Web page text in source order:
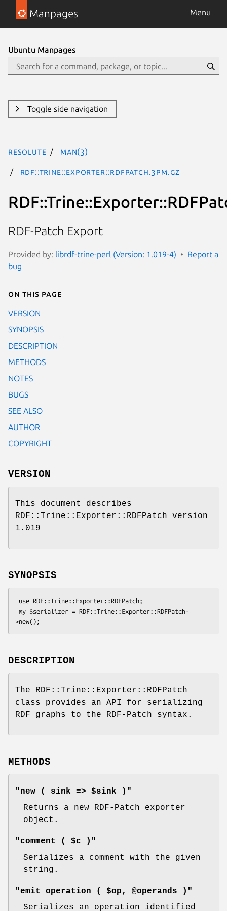
Manpages Menu
Ubuntu Manpages
Toggle side navigation
resolute man(3)
RDF::Trine::Exporter::RDFPatch.3pm.gz
RDF-Patch Export
Provided by: librdf-trine-perl (Version: 1.019-4)
Report a
bug
On this page
VERSION
SYNOPSIS
DESCRIPTION
METHODS
NOTES
BUGS
SEE ALSO
AUTHOR
COPYRIGHT
VERSION
This document describes
RDF::Trine::Exporter::RDFPatch version
1.019
SYNOPSIS
DESCRIPTION
The RDF::Trine::Exporter::RDFPatch
class provides an API for serializing
RDF graphs to the RDF-Patch syntax.
METHODS
"new ( sink => $sink )"
Returns a new RDF-Patch exporter
object.
"comment ( $c )"
Serializes a comment with the given
string.
"emit_operation ( $op, @operands )"
Serializes an operation identified